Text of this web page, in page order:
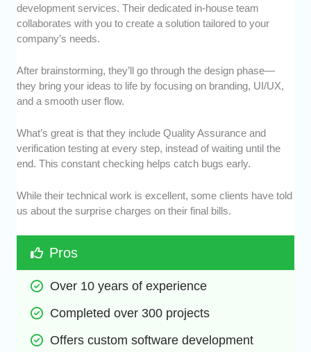
development services. Their dedicated in-house team
collaborates with you to create a solution tailored to your
company’s needs.
After brainstorming, they’ll go through the design phase—
they bring your ideas to life by focusing on branding, UI/UX,
and a smooth user flow.
What’s great is that they include Quality Assurance and
verification testing at every step, instead of waiting until the
end. This constant checking helps catch bugs early.
While their technical work is excellent, some clients have told
us about the surprise charges on their final bills.
Pros
Over 10 years of experience
Completed over 300 projects
Offers custom software development